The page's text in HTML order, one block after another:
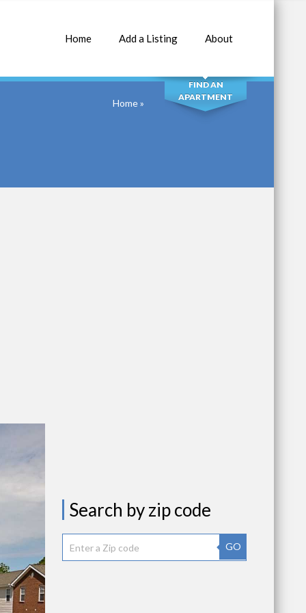
Home Add a Listing About
SEARCH
FIND AN
APARTMENT
Home»
Search by zip code
GO